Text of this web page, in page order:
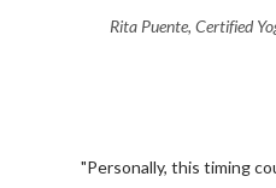
Rita Puente, Certified
​"Personally, this timing